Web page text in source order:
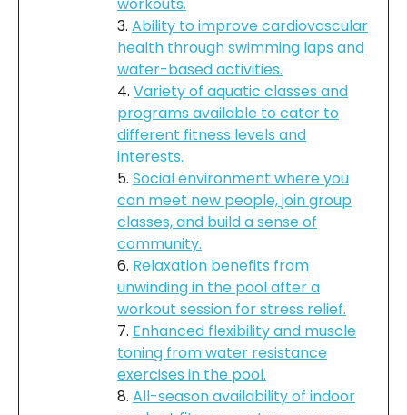
Ability to improve cardiovascular
health through swimming laps and
water-based activities.
Variety of aquatic classes and
programs available to cater to
different fitness levels and
interests.
Social environment where you
can meet new people, join group
classes, and build a sense of
community.
Relaxation benefits from
unwinding in the pool after a
workout session for stress relief.
Enhanced flexibility and muscle
toning from water resistance
exercises in the pool.
All-season availability of indoor